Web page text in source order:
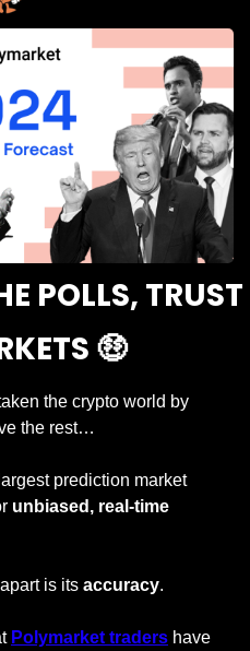
POLLS, TRUST
🤑
the crypto world by
the rest…
prediction market
unbiased, real-time
apart is its accuracy.
Polymarket traders have